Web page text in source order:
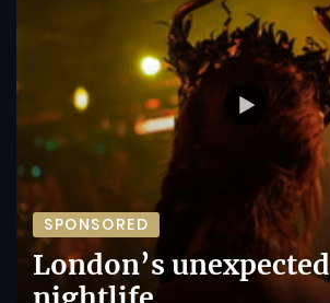
SPONSORED
London’s unexpected